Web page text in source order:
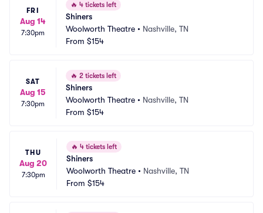
FRI
Aug 14
7:30pm
🔥 4 tickets left
Shiners
Woolworth Theatre • Nashville, TN
From $154
SAT
Aug 15
7:30pm
🔥 2 tickets left
Shiners
Woolworth Theatre • Nashville, TN
From $154
THU
Aug 20
7:30pm
🔥 4 tickets left
Shiners
Woolworth Theatre • Nashville, TN
From $154